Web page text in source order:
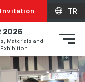
2026
Materials and
TR